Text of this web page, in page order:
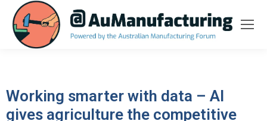
Working smarter with data – AI
gives agriculture the competitive